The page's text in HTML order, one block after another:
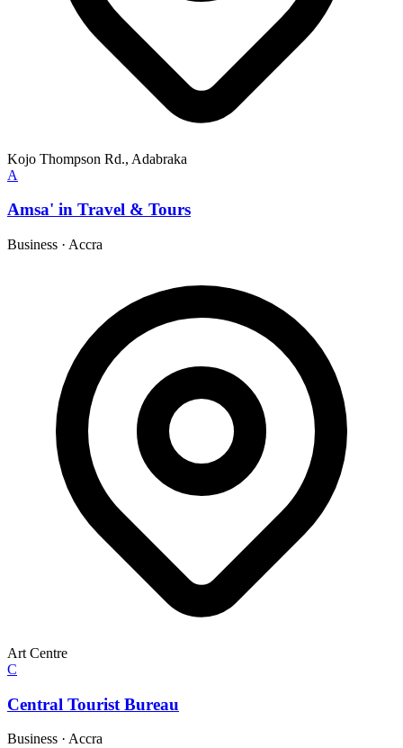
Kojo Thompson Rd., Adabraka
A
Amsa' in Travel & Tours
Business · Accra
Art Centre
C
Central Tourist Bureau
Business · Accra